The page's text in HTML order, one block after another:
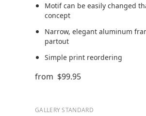
Motif can be easily changed
concept
Narrow, elegant aluminum
partout
Simple print reordering
from $99.95
GALLERY STANDARD